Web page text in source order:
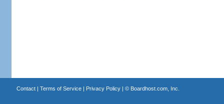
Contact| Terms of Service| Privacy Policy| © Boardhost.com, Inc.